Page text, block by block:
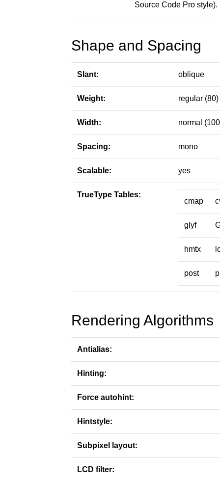
Source Code Pro style).
Shape and Spacing
Slant: oblique
Weight: regular (80)
Width: normal
Spacing: mono
Scalable: yes
TrueType Tables:
cmap
glyf
hmtx
post
Rendering Algorithms
Antialias:
Hinting:
Force autohint:
Hintstyle:
Subpixel layout:
LCD filter: